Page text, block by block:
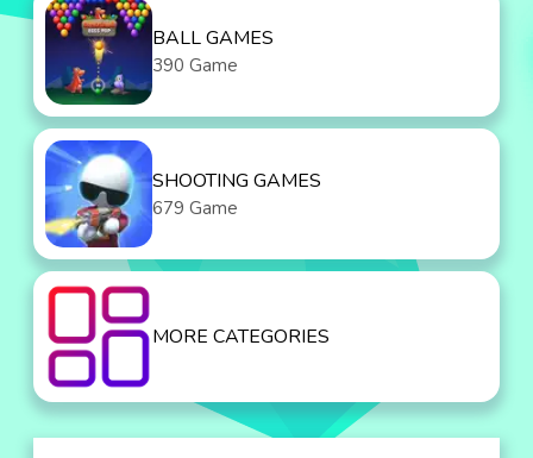
BALL GAMES
390 Game
SHOOTING GAMES
679 Game
MORE CATEGORIES